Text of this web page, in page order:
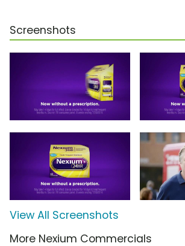
Screenshots
View All Screenshots
More Nexium Commercials